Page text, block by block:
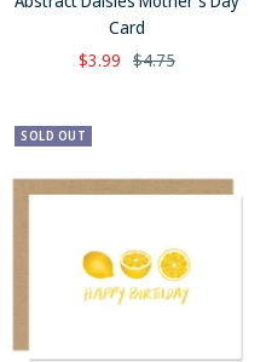
Card
Sale
$3.99 Regular
$4.75
SOLD OUT